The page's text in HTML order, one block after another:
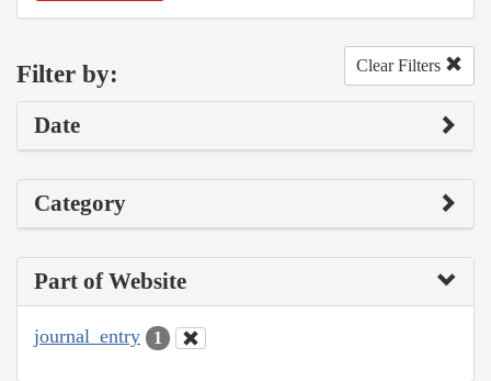
Filter by: Clear Filters
Date
Category
Part of Website
journal_entry 1